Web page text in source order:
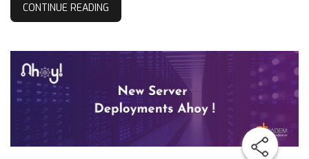
CONTINUE READING